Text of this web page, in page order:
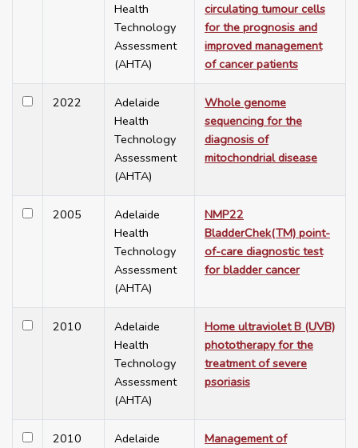
Health
Technology
Assessment
(AHTA)
circulating tumour cells
for the prognosis and
improved management
of cancer patients
2022
Adelaide
Health
Technology
Assessment
(AHTA)
Whole genome
sequencing for the
diagnosis of
mitochondrial disease
2005
Adelaide
Health
Technology
Assessment
(AHTA)
NMP22
BladderChek(TM) point-
of-care diagnostic test
for bladder cancer
2010
Adelaide
Health
Technology
Assessment
(AHTA)
Home ultraviolet B (UVB)
phototherapy for the
treatment of severe
psoriasis
2010
Adelaide
Management of